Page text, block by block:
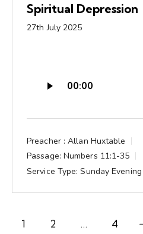
Spiritual Depression
27th July 2025
Player
00:00
Preacher : Allan Huxtable
Passage: Numbers 11:1-35
Service Type: Sunday Evening
1 2 … 4
Next